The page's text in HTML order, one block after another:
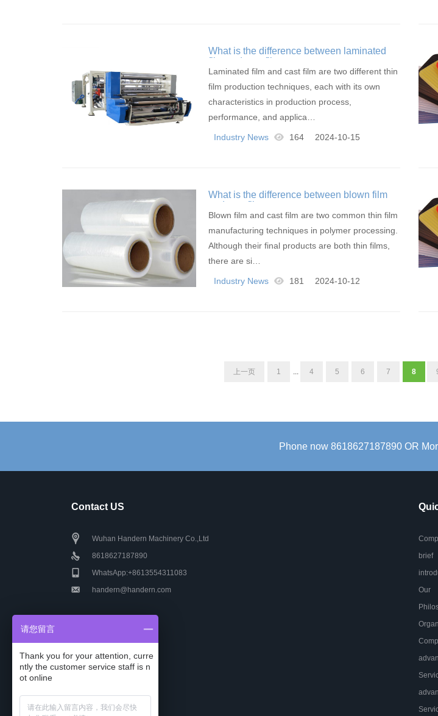
What is the difference between laminated
film and cast film
Laminated film and cast film are two different thin
film production techniques, each with its own
characteristics in production process,
performance, and applica…
Industry News 164 2024-10-15
What is the difference between blown film
and cast film
Blown film and cast film are two common thin film
manufacturing techniques in polymer processing.
Although their final products are both thin films,
there are si…
Industry News 181 2024-10-12
上一页 1 ... 4 5 6 7 8
Phone now 8618627187890 OR
Contact US
Wuhan Handern Machinery Co.,Ltd
8618627187890
WhatsApp:+8613554311083
handern@handern.com
brief
Our
请您留言
Thank you for your attention, curre
ntly the customer service staff is n
ot online